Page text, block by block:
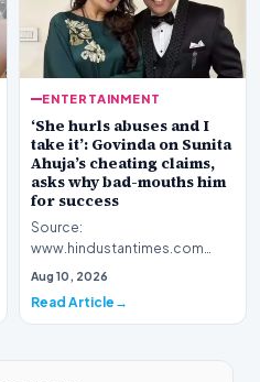
ENTERTAINMENT
‘She hurls abuses and I
take it’: Govinda on Sunita
Ahuja’s cheating claims,
asks why bad-mouths him
for success
Source:
www.hindustantimes.com
Introduction Veteran film
officially address…
Aug 10, 2026
Read Article